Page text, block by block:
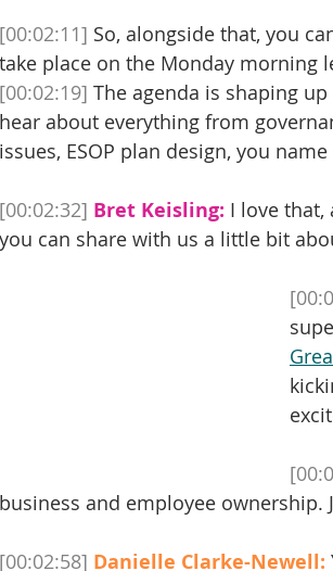
[00:02:11] So, alongside that, you
take place on the Monday morning
[00:02:19] The agenda is shaping
hear about everything from
issues, ESOP plan design, you
[00:02:32] Bret Keisling: I love that,
you can share with us a little bit
business and employee ownership.
[00:02:58] Danielle Clarke-Newell: